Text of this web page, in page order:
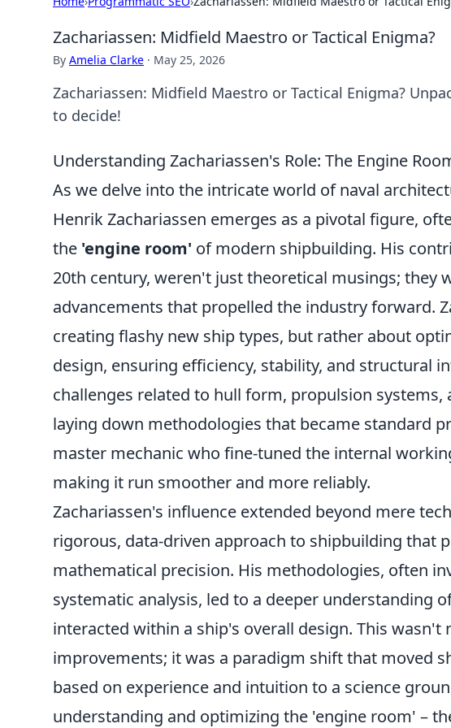
Zachariassen: Midfield Maestro or Tactical Enigma?
By Amelia Clarke · May 25, 2026
Zachariassen: Midfield Maestro or Tactical Enigma?
to decide!
Understanding Zachariassen's Role: The Engine
As we delve into the intricate world of naval
Henrik Zachariassen emerges as a pivotal figure,
the 'engine room' of modern shipbuilding. His
20th century, weren't just theoretical musings; they
advancements that propelled the industry forward.
creating flashy new ship types, but rather about
design, ensuring efficiency, stability, and structural
challenges related to hull form, propulsion
laying down methodologies that became standard
master mechanic who fine-tuned the internal
making it run smoother and more reliably.
Zachariassen's influence extended beyond mere
rigorous, data-driven approach to shipbuilding that
mathematical precision. His methodologies, often
systematic analysis, led to a deeper understanding
interacted within a ship's overall design. This
improvements; it was a paradigm shift that moved
based on experience and intuition to a science
understanding and optimizing the 'engine room' –